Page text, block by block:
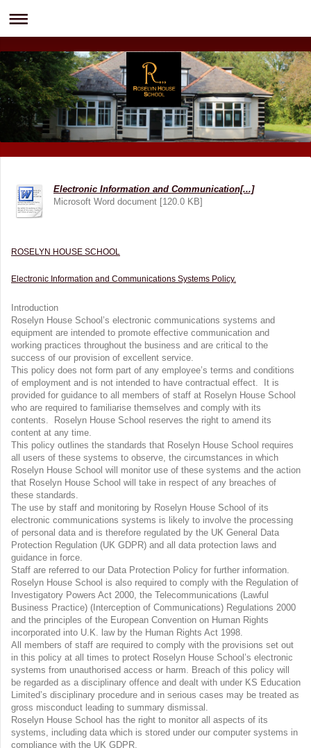
Electronic Information and Communication[...]
Microsoft Word document [120.0 KB]
ROSELYN HOUSE SCHOOL
Electronic Information and Communications Systems Policy.
Introduction
Roselyn House School’s electronic communications systems and
equipment are intended to promote effective communication and
working practices throughout the business and are critical to the
success of our provision of excellent service.
This policy does not form part of any employee’s terms and conditions
of employment and is not intended to have contractual effect. It is
provided for guidance to all members of staff at Roselyn House School
who are required to familiarise themselves and comply with its
contents. Roselyn House School reserves the right to amend its
content at any time.
This policy outlines the standards that Roselyn House School requires
all users of these systems to observe, the circumstances in which
Roselyn House School will monitor use of these systems and the action
that Roselyn House School will take in respect of any breaches of
these standards.
The use by staff and monitoring by Roselyn House School of its
electronic communications systems is likely to involve the processing
of personal data and is therefore regulated by the UK General Data
Protection Regulation (UK GDPR) and all data protection laws and
guidance in force.
Staff are referred to our Data Protection Policy for further information.
Roselyn House School is also required to comply with the Regulation of
Investigatory Powers Act 2000, the Telecommunications (Lawful
Business Practice) (Interception of Communications) Regulations 2000
and the principles of the European Convention on Human Rights
incorporated into U.K. law by the Human Rights Act 1998.
All members of staff are required to comply with the provisions set out
in this policy at all times to protect Roselyn House School’s electronic
systems from unauthorised access or harm. Breach of this policy will
be regarded as a disciplinary offence and dealt with under KS Education
Limited’s disciplinary procedure and in serious cases may be treated as
gross misconduct leading to summary dismissal.
Roselyn House School has the right to monitor all aspects of its
systems, including data which is stored under our computer systems in
compliance with the UK GDPR.